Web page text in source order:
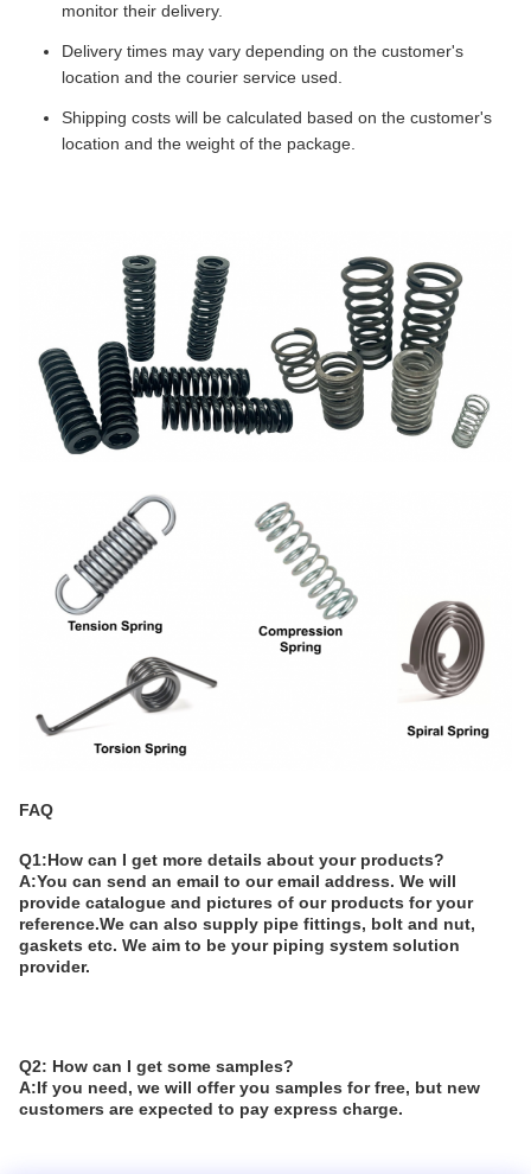
monitor their delivery.
Delivery times may vary depending on the customer's
location and the courier service used.
Shipping costs will be calculated based on the customer's
location and the weight of the package.
FAQ
Q1:How can I get more details about your products?
A:You can send an email to our email address. We will
provide catalogue and pictures of our products for your
reference.We can also supply pipe fittings, bolt and nut,
gaskets etc. We aim to be your piping system solution
provider.
Q2: How can I get some samples?
A:If you need, we will offer you samples for free, but new
customers are expected to pay express charge.